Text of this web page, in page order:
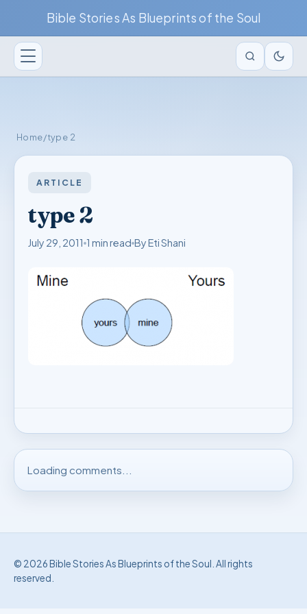
Bible Stories As Blueprints of the Soul
Home/type 2
ARTICLE
type 2
July 29, 2011 1 min read By Eti Shani
Loading comments...
© 2026 Bible Stories As Blueprints of the Soul. All rights
reserved.